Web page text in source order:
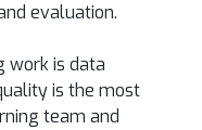
evaluation.
work is data
is the most
team and